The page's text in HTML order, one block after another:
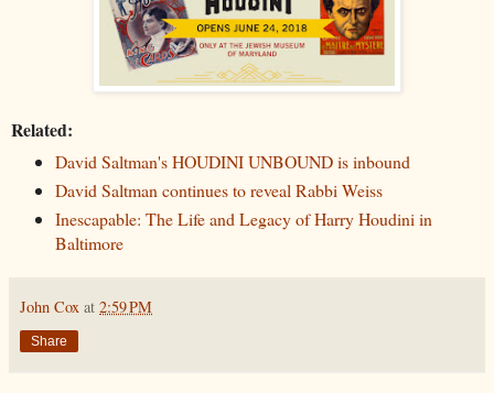
Related:
David Saltman's HOUDINI UNBOUND is inbound
David Saltman continues to reveal Rabbi Weiss
Inescapable: The Life and Legacy of Harry Houdini in
Baltimore
John Cox at 2:59 PM
Share